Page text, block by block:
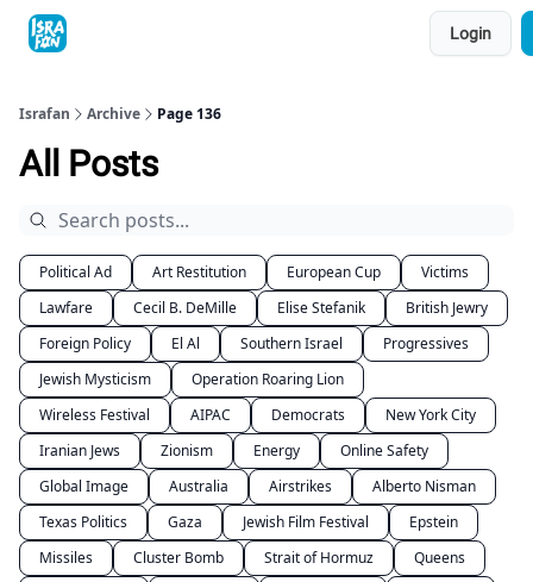
Login
Israfan Archive Page 136
All Posts
Political Ad Art Restitution European Cup
Victims
Lawfare
Cecil B. DeMille Elise Stefanik
British Jewry
Foreign Policy
El Al Southern Israel
Progressives
Jewish Mysticism
Operation Roaring Lion
Wireless Festival
AIPAC Democrats
New York City
Iranian Jews
Zionism Energy
Online Safety
Global Image
Australia Airstrikes
Alberto Nisman
Texas Politics
Gaza Jewish Film Festival
Epstein
Missiles
Cluster Bomb Strait of Hormuz
Queens